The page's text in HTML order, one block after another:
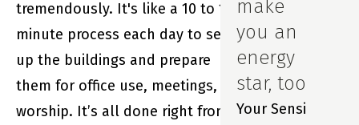
in-app
scheduling
feature.
make
you an
energy
star, too
Your Sensi
tremendously. It's like a 10 to 15
minute process each day to set
up the buildings and prepare
them for office use, meetings,
worship. It’s all done right from